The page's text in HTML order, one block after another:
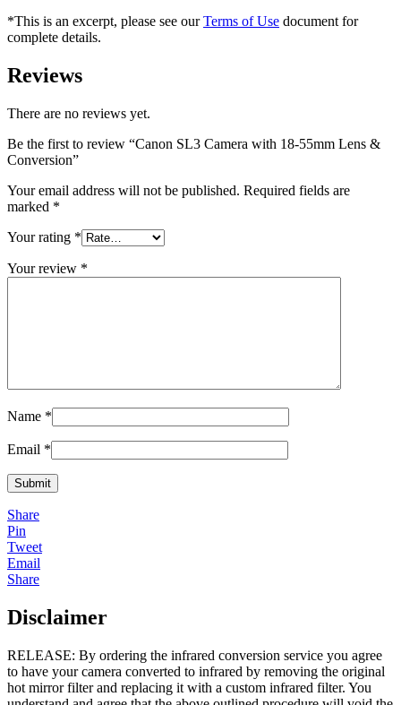
*This is an excerpt, please see ourTerms of Use document for
complete details.
Reviews
There are no reviews yet.
Be the first to review “Canon SL3 Camera with 18-55mm Lens &
Conversion”
Your email address will not be published. Required fields are
marked *
Your rating *
Your review *
Name *
Email *
Share
Pin
Tweet
Email
Share
Disclaimer
RELEASE: By ordering the infrared conversion service you agree
to have your camera converted to infrared by removing the original
hot mirror filter and replacing it with a custom infrared filter. You